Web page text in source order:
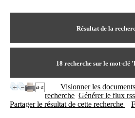
Résultat de la
18 recherche sur le mot-clé
Visionner les
recherche Générer le flux
Partager le résultat de cette recherche
n
o
m
t
n
t